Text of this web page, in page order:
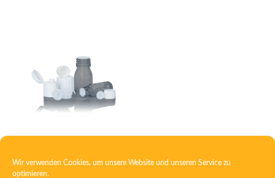
Wir verwenden Cookies, um unsere Website und unseren Service zu
optimieren.